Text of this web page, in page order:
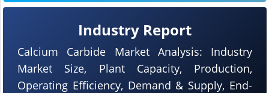
Industry Report
Calcium Carbide Market Analysis: Industry
Market Size, Plant Capacity, Production,
Operating Efficiency, Demand & Supply, End-